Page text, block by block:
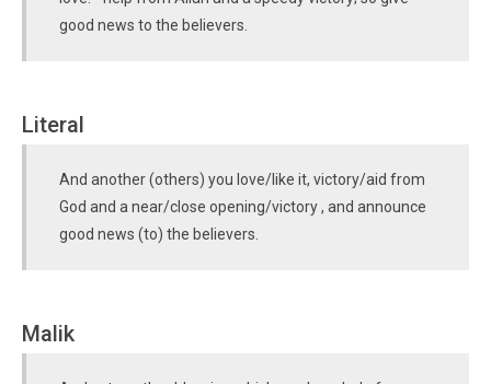
good news to the believers.
Literal
And another (others) you love/like it, victory/aid from
God and a near/close opening/victory , and announce
good news (to) the believers.
Malik